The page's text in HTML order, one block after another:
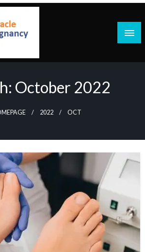
October 2022
2022 OCT